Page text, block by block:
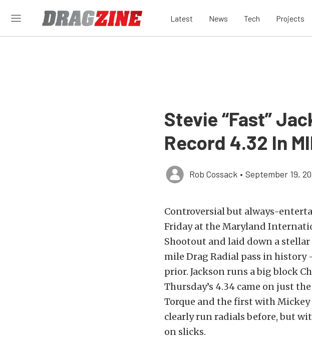
Latest News Tech Projects
Stevie “Fast”
Record 4.32 In
Rob Cossack • September 19,
Controversial but always-
Friday at the Maryland
Shootout and laid down a
mile Drag Radial pass in history
prior. Jackson runs a big block
Thursday’s 4.34 came on just
Torque and the first with Mickey
clearly run radials before, but
on slicks.